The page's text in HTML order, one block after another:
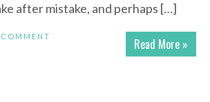
after mistake, and perhaps […]
Read More »